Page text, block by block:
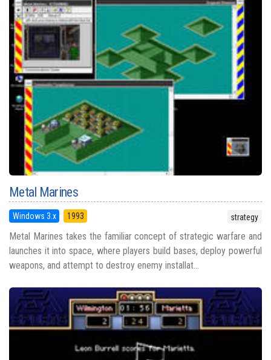
Metal Marines
Windows 3.x 1993 strategy
Metal Marines takes the familiar concept of strategic warfare and
launches it into space, where players build bases, deploy powerful
weapons, and attempt to destroy enemy installat...